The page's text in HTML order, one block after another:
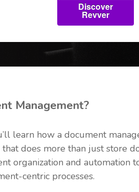
Discover
Revver
Management?
learn how a document
does more than just store
organization and automation
centric processes.